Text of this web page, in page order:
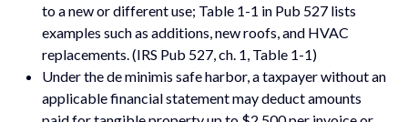
to a new or different use; Table 1-1 in Pub 527 lists
examples such as additions, new roofs, and HVAC
replacements. (IRS Pub 527, ch. 1, Table 1-1)
Under the de minimis safe harbor, a taxpayer without an
applicable financial statement may deduct amounts